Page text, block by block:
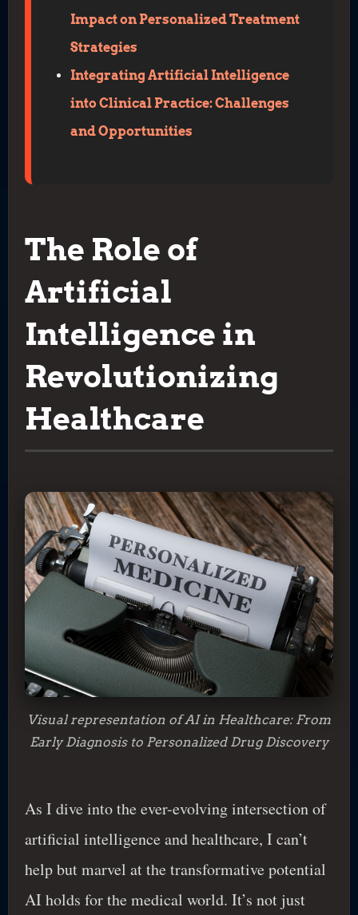
Impact on Personalized Treatment
Strategies
Integrating Artificial Intelligence
into Clinical Practice: Challenges
and Opportunities
The Role of
Artificial
Intelligence in
Revolutionizing
Healthcare
Visual representation of AI in Healthcare: From
Early Diagnosis to Personalized Drug Discovery
As I dive into the ever-evolving intersection of
artificial intelligence and healthcare, I can’t
help but marvel at the transformative potential
AI holds for the medical world. It’s not just